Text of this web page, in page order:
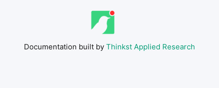
Documentation built by Thinkst Applied Research